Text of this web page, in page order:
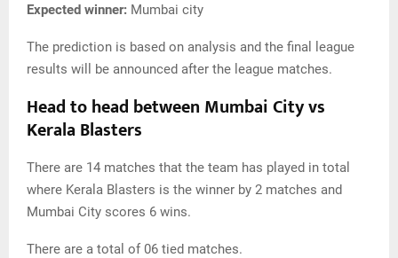
Expected winner: Mumbai city
The prediction is based on analysis and the final league
results will be announced after the league matches.
Head to head between Mumbai City vs
Kerala Blasters
There are 14 matches that the team has played in total
where Kerala Blasters is the winner by 2 matches and
Mumbai City scores 6 wins.
There are a total of 06 tied matches.